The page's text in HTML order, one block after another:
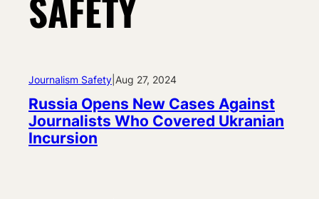
Journalism Safety Aug 27, 2024
Russia Opens New Cases Against
Journalists Who Covered Ukranian
Incursion